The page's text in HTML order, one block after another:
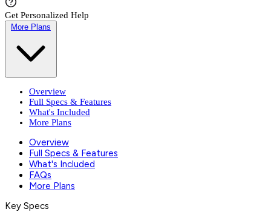
Get Personalized Help
More Plans
Overview
Full Specs & Features
What's Included
More Plans
Overview
Full Specs & Features
What's Included
FAQs
More Plans
Key Specs